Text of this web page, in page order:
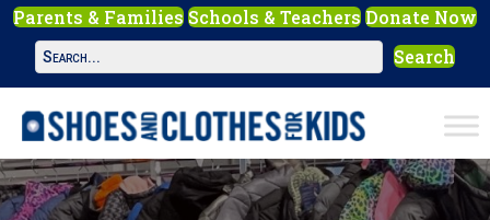
Parents & FamiliesSchools & TeachersDonate Now
Search